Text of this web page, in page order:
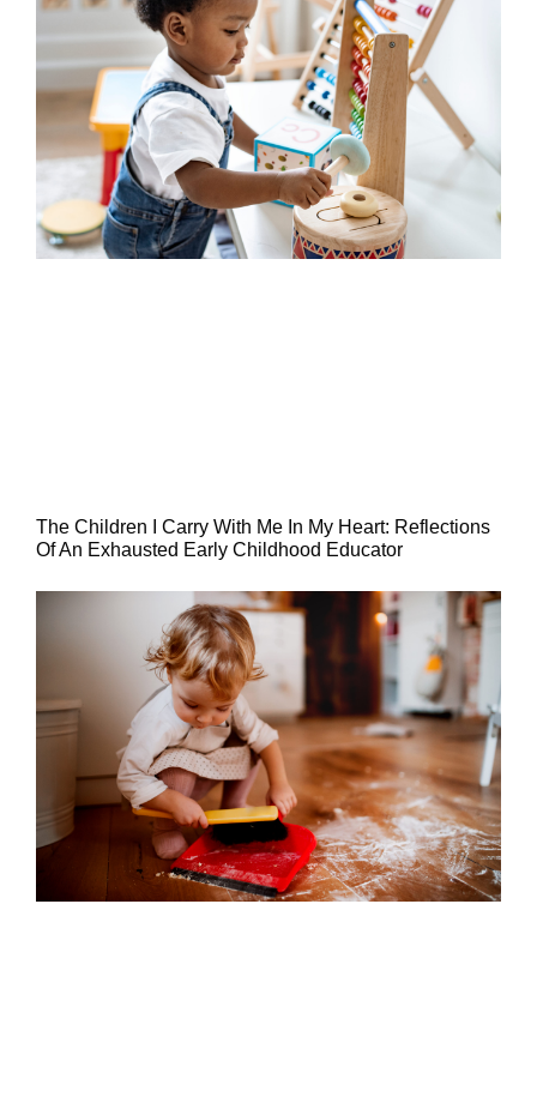
The Children I Carry With Me In My Heart: Reflections
Of An Exhausted Early Childhood Educator